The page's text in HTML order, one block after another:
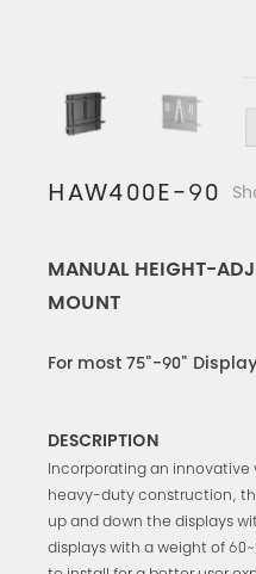
HAW400E-90
MANUAL HEIGHT-
MOUNT
For most 75"-90"
DESCRIPTION
Incorporating an
heavy-duty construction,
up and down the displays
displays with a weight of